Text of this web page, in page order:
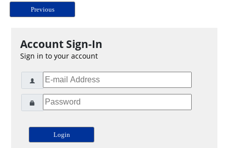
Previous
Account Sign-In
Sign in to your account